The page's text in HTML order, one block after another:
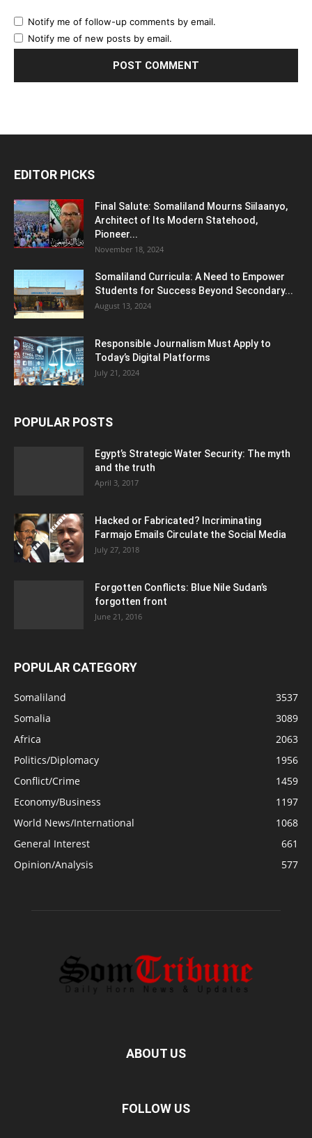
Notify me of follow-up comments by email.
Notify me of new posts by email.
EDITOR PICKS
Final Salute: Somaliland Mourns Siilaanyo,
Architect of Its Modern Statehood,
Pioneer...
November 18, 2024
Somaliland Curricula: A Need to Empower
Students for Success Beyond Secondary...
August 13, 2024
Responsible Journalism Must Apply to
Today’s Digital Platforms
July 21, 2024
POPULAR POSTS
Egypt’s Strategic Water Security: The myth
and the truth
April 3, 2017
Hacked or Fabricated? Incriminating
Farmajo Emails Circulate the Social Media
July 27, 2018
Forgotten Conflicts: Blue Nile Sudan’s
forgotten front
June 21, 2016
POPULAR CATEGORY
Somaliland
3537
Somalia
3089
Africa
2063
Politics/Diplomacy
1956
Conflict/Crime
1459
Economy/Business
1197
World News/International
1068
General Interest
661
Opinion/Analysis
577
ABOUT US
FOLLOW US